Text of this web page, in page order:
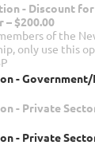
- Discount
– $200.00
of the
only use this
-
- Private
- Private